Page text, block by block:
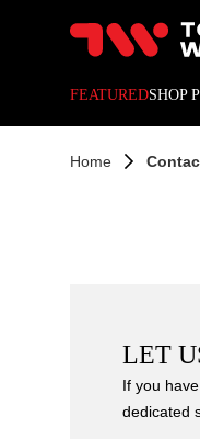
FEATUREDSHOP
Home
LET
If you
dedicated